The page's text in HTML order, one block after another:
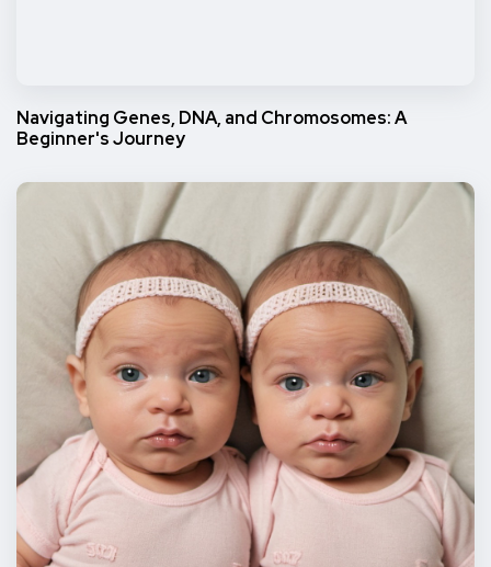
Navigating Genes, DNA, and Chromosomes: A
Beginner's Journey